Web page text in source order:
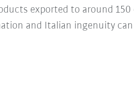
exported to around 150
and Italian ingenuity